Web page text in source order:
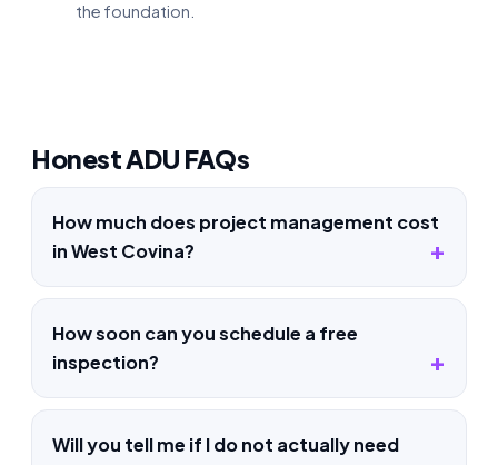
the foundation.
Honest ADU FAQs
How much does project management cost
in West Covina?
How soon can you schedule a free
inspection?
Will you tell me if I do not actually need